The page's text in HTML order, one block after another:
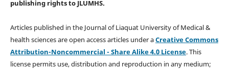
publishing rightsto JLUMHS.
Articles published in the Journal of Liaquat University of Medical &
health sciences are open access articles under aCreative Commons
Attribution-Noncommercial - Share Alike 4.0 License. This
license permits use, distribution and reproduction in any medium;